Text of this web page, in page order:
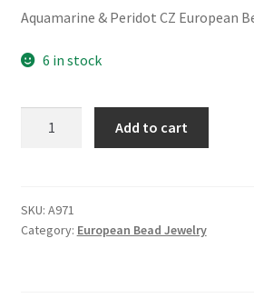
Aquamarine & Peridot CZ European
6 in stock
European
Bead
Add to cart
SKU: A971
Category: European Bead Jewelry